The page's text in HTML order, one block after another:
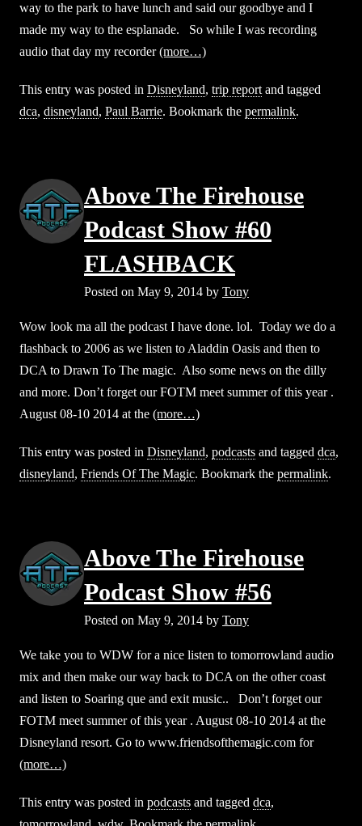
way to the park to have lunch and said our goodbye and I
made my way to the esplanade. So while I was recording
audio that day my recorder(more…)
This entry was posted in Disneyland, trip report and tagged
dca, disneyland, Paul Barrie. Bookmark the permalink.
Above The Firehouse
Podcast Show #60
FLASHBACK
Posted on May 9, 2014 by Tony
Wow look ma all the podcast I have done. lol. Today we do a
flashback to 2006 as we listen to Aladdin Oasis and then to
DCA to Drawn To The magic. Also some news on the dilly
and more. Don’t forget our FOTM meet summer of this year .
August 08-10 2014 at the (more…)
This entry was posted in Disneyland, podcasts and tagged dca,
disneyland, Friends Of The Magic. Bookmark the permalink.
Above The Firehouse
Podcast Show #56
Posted on May 9, 2014 by Tony
We take you to WDW for a nice listen to tomorrowland audio
mix and then make our way back to DCA on the other coast
and listen to Soaring que and exit music.. Don’t forget our
FOTM meet summer of this year . August 08-10 2014 at the
Disneyland resort. Go to www.friendsofthemagic.com for
(more…)
This entry was posted in podcasts and tagged dca,